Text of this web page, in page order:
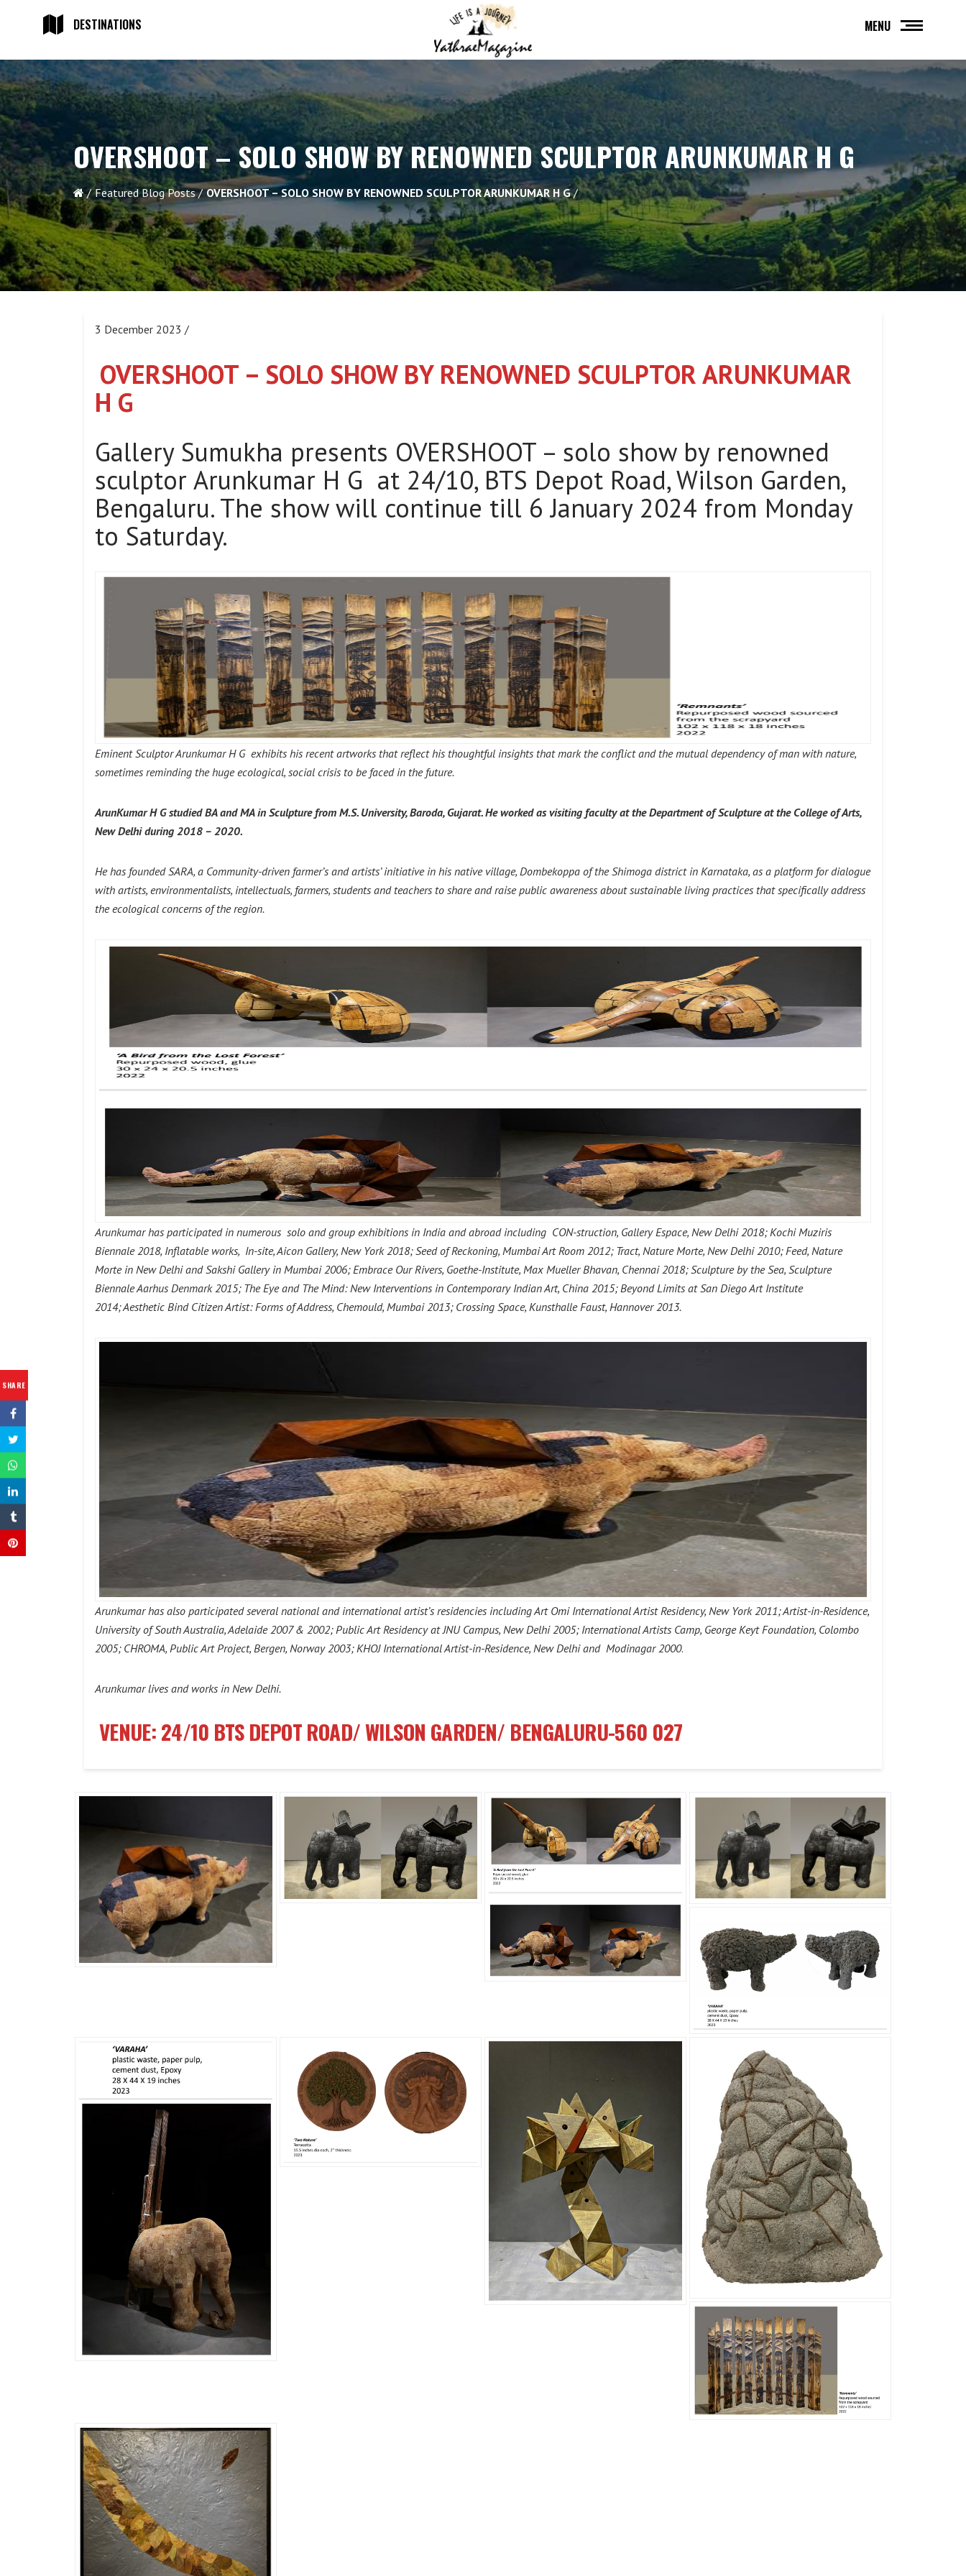
SHARE
DESTINATIONS MENU
OVERSHOOT – SOLO SHOW BY RENOWNED SCULPTOR ARUNKUMAR H G
Featured Blog Posts OVERSHOOT – SOLO SHOW BY RENOWNED SCULPTOR ARUNKUMAR H G
3 December 2023 /
OVERSHOOT – SOLO SHOW BY RENOWNED SCULPTOR ARUNKUMAR
H G
Gallery Sumukha presents OVERSHOOT – solo show by renowned
sculptor Arunkumar H G at 24/10, BTS Depot Road, Wilson Garden,
Bengaluru. The show will continue till 6 January 2024 from Monday
to Saturday.
Eminent Sculptor Arunkumar H G exhibits his recent artworks that reflecthis thoughtful insights that mark the conflict and the mutual dependency of man with nature,
sometimes reminding the huge ecological, social crisis to be faced in the future.
ArunKumar H G studied BA and MA in Sculpture from M.S. University, Baroda, Gujarat.He worked as visiting faculty at the Department of Sculpture at the College of Arts,
New Delhi during 2018 – 2020.
He has founded SARA, a Community-driven farmer’s and artists’ initiative in his native village, Dombekoppa of the Shimoga district in Karnataka, as a platform for dialogue
with artists, environmentalists, intellectuals, farmers, students and teachers to share and raise public awareness about sustainable living practices that specifically address
the ecological concerns of the region.
Arunkumar has participated in numerous solo and group exhibitions in India and abroad including CON-struction, Gallery Espace, New Delhi 2018; Kochi Muziris
Biennale 2018, Inflatable works, In-site, Aicon Gallery, New York 2018; Seed of Reckoning, Mumbai Art Room 2012; Tract, Nature Morte, New Delhi 2010; Feed, Nature
Morte in New Delhi and Sakshi Gallery in Mumbai 2006; Embrace Our Rivers, Goethe-Institute, Max Mueller Bhavan, Chennai 2018; Sculpture by the Sea, Sculpture
Biennale Aarhus Denmark 2015; The Eye and The Mind: New Interventions in Contemporary Indian Art, China 2015; Beyond Limits at San Diego Art Institute
2014; Aesthetic Bind Citizen Artist: Forms of Address, Chemould, Mumbai 2013; Crossing Space, Kunsthalle Faust, Hannover 2013.
Arunkumar has also participated several national and international artist’s residencies including Art Omi International Artist Residency, New York 2011; Artist-in-Residence,
University of South Australia, Adelaide 2007 & 2002; Public Art Residency at JNU Campus, New Delhi 2005; International Artists Camp, George Keyt Foundation, Colombo
2005; CHROMA, Public Art Project, Bergen, Norway 2003; KHOJ International Artist-in-Residence, New Delhi and Modinagar 2000.
Arunkumar lives and works in New Delhi.
VENUE: 24/10 BTS DEPOT ROAD/ WILSON GARDEN/ BENGALURU-560 027